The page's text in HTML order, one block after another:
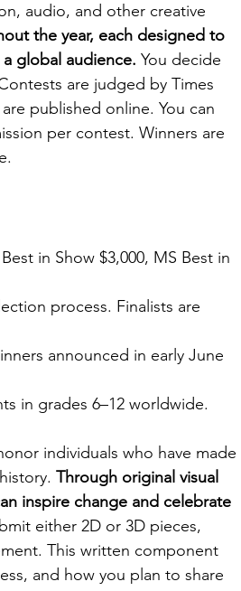
audio, and other creative
the year, each designed to
global audience. You decide
are judged by Times
published online. You can
per contest. Winners are
in Show $3,000, MS Best in
process. Finalists are
announced in early June
in grades 6–12 worldwide.
individuals who have made
Through original visual
inspire change and celebrate
either 2D or 3D pieces,
This written component
and how you plan to share